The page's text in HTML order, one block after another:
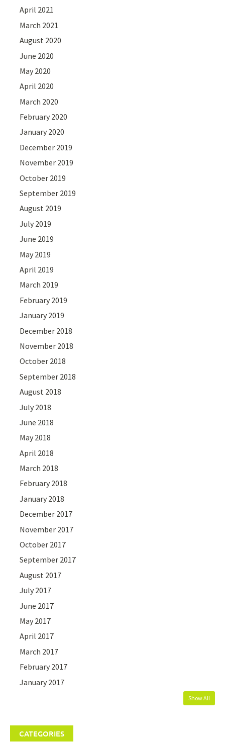
April 2021
March 2021
August 2020
June 2020
May 2020
April 2020
March 2020
February 2020
January 2020
December 2019
November 2019
October 2019
September 2019
August 2019
July 2019
June 2019
May 2019
April 2019
March 2019
February 2019
January 2019
December 2018
November 2018
October 2018
September 2018
August 2018
July 2018
June 2018
May 2018
April 2018
March 2018
February 2018
January 2018
December 2017
November 2017
October 2017
September 2017
August 2017
July 2017
June 2017
May 2017
April 2017
March 2017
February 2017
January 2017
Show All
CATEGORIES